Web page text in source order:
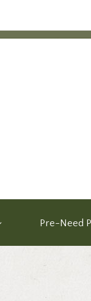
Pre-Need